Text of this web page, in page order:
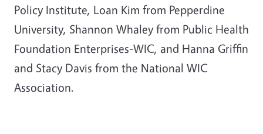
Policy Institute, Loan Kim from Pepperdine
University, Shannon Whaley from Public Health
Foundation Enterprises-WIC, and Hanna Griffin
and Stacy Davis from the National WIC
Association.